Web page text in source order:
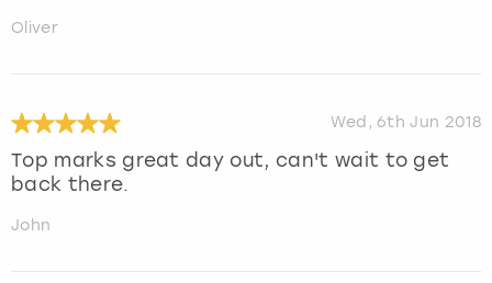
Oliver
Wed, 6th Jun 2018
Top marks great day out, can't wait to get
back there.
John